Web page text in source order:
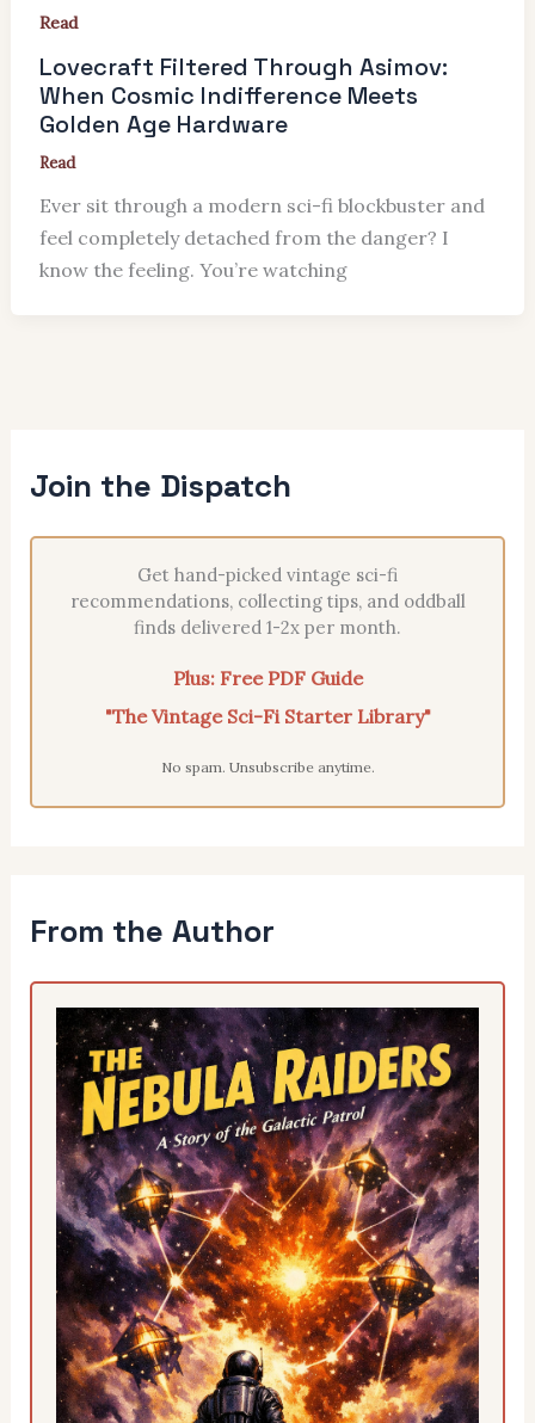
Read
Lovecraft Filtered Through Asimov:
When Cosmic Indifference Meets
Golden Age Hardware
Read
Ever sit through a modern sci-fi blockbuster and
feel completely detached from the danger? I
know the feeling. You’re watching
Join the Dispatch
Get hand-picked vintage sci-fi
recommendations, collecting tips, and oddball
finds delivered 1-2x per month.
Plus: Free PDF Guide
"The Vintage Sci-Fi Starter Library"
No spam. Unsubscribe anytime.
From the Author